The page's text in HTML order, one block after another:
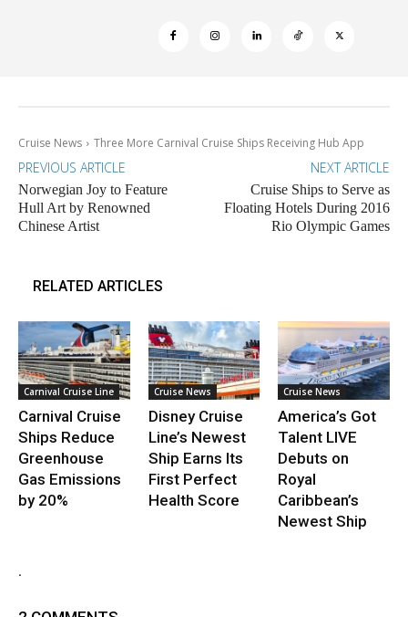
Cruise News Three More Carnival Cruise Ships Receiving Hub App
PREVIOUS ARTICLE
Norwegian Joy to Feature
Hull Art by Renowned
Chinese Artist
NEXT ARTICLE
Cruise Ships to Serve as
Floating Hotels During 2016
Rio Olympic Games
RELATED ARTICLES
Carnival Cruise Line
Carnival Cruise
Ships Reduce
Greenhouse
Gas Emissions
by 20%
Cruise News
Disney Cruise
Line’s Newest
Ship Earns Its
First Perfect
Health Score
Cruise News
America’s Got
Talent LIVE
Debuts on
Royal
Caribbean’s
Newest Ship
.